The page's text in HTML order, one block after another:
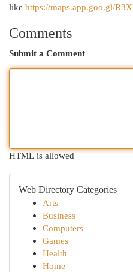
like https://maps.app.goo.gl/
Comments
Submit a Comment
HTML is allowed
Web Directory Categories
Arts
Business
Computers
Games
Health
Home